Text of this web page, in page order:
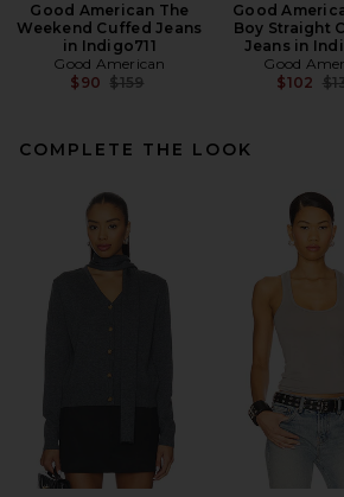
Good American The
Weekend Cuffed Jeans
in Indigo711
Good American
$90 Previous price:
$159
Good
Boy Straight
Jeans in
Good
$102
COMPLETE THE LOOK